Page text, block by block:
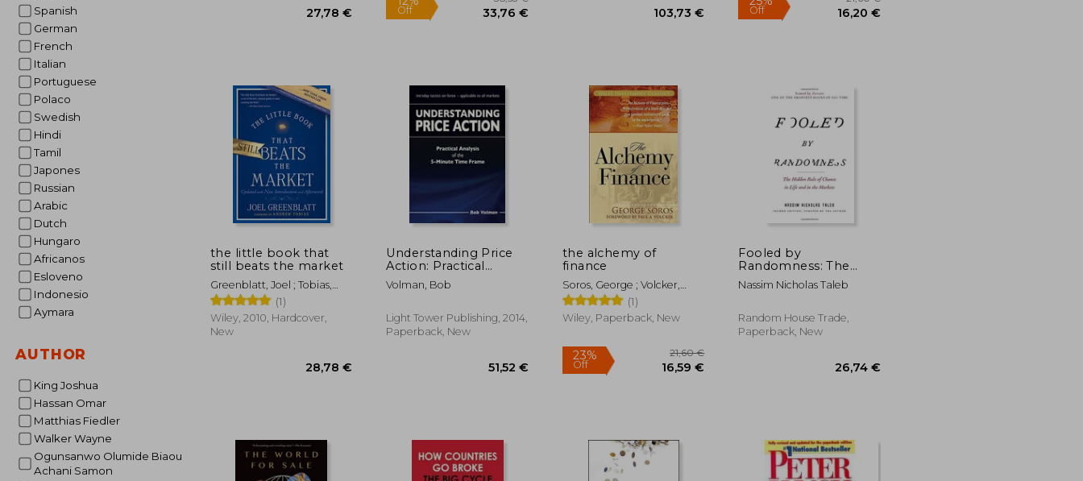
Spanish
German
French
Italian
Portuguese
Polaco
Swedish
Hindi
Tamil
Japones
Russian
Arabic
Dutch
Hungaro
Africanos
Esloveno
Indonesio
Aymara
AUTHOR
King Joshua
Hassan Omar
Matthias Fiedler
Walker Wayne
Ogunsanwo Olumide Biaou
Achani Samon
12%
Off 103,73 € Off
the little book that
still beats the market
Greenblatt, Joel ; Tobias,
Andrew
(1)
Wiley, 2010, Hardcover,
New
Understanding Price
Action: Practical
Analysis of the 5-
Minute Time Frame
Volman, Bob
Light Tower Publishing, 2014,
Paperback, New
the alchemy of
finance
Soros, George ; Volcker,
Paul A.
(1)
Wiley, Paperback, New
Fooled by
Randomness: The
Hidden Role of
Chance in Life and in
Nassim Nicholas Taleb
Random House Trade,
Paperback, New